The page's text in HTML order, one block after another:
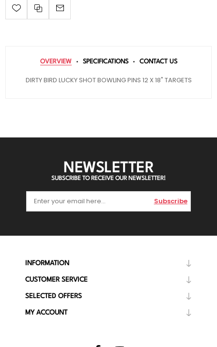
OVERVIEW SPECIFICATIONS CONTACT US
DIRTY BIRD LUCKY SHOT BOWLING PINS 12 X 18" TARGETS
NEWSLETTER
SUBSCRIBE TO RECEIVE OUR NEWSLETTER!
Subscribe
INFORMATION
CUSTOMER SERVICE
SELECTED OFFERS
MY ACCOUNT